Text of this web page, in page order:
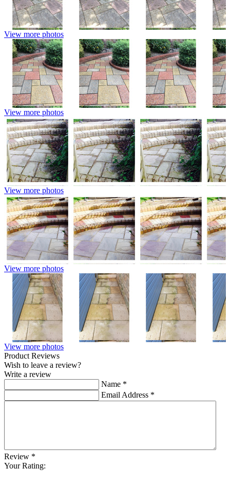
View more photos
View more photos
View more photos
View more photos
View more photos
Product Reviews
Wish to leave a review?
Write a review
Name *
Email Address *
Review *
Your Rating: